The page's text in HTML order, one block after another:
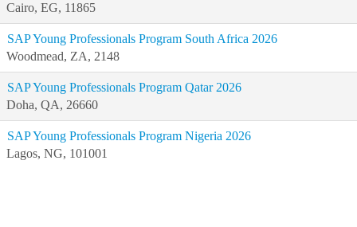
Cairo, EG, 11865
SAP Young Professionals Program South Africa 2026
Woodmead, ZA, 2148
SAP Young Professionals Program Qatar 2026
Doha, QA, 26660
SAP Young Professionals Program Nigeria 2026
Lagos, NG, 101001